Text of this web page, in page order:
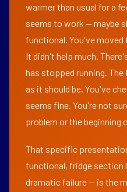
warmer than usual for a
seems to work — maybe
functional. You've moved
It didn't help much.
has stopped running.
as it should be. You've
seems fine. You're not
problem or the beginning
That specific
functional, fridge section
dramatic failure — is the